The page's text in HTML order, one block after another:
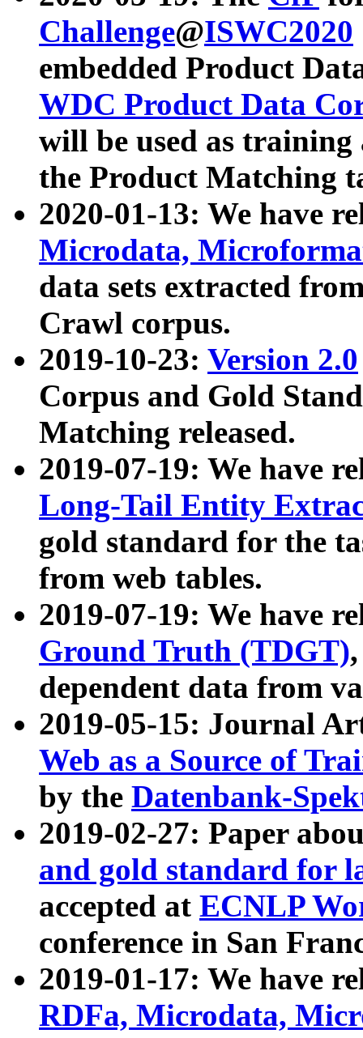
Challenge@ISWC2020
embedded Product
WDC Product Data
will be used as
the Product Matching
2020-01-13: We have
Microdata,
data sets extracted
Crawl corpus.
2019-10-23: Version 2.0
Corpus and Gold
Matching released.
2019-07-19: We have
Long-Tail Entity
gold standard for the
from web tables.
2019-07-19: We have
Ground Truth (TDGT)
dependent data from
2019-05-15: Journal
Web as a Source of
by the Datenbank-
2019-02-27: Paper
and gold standard for
accepted at ECNLP
conference in San
2019-01-17: We have
RDFa, Microdata,